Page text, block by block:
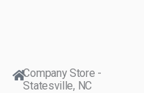
Company Store -
Statesville, NC